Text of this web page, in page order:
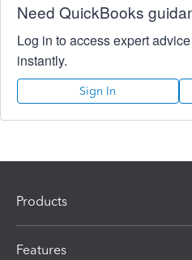
Need QuickBooks
Log in to access expert
instantly.
Sign In
Products
Features